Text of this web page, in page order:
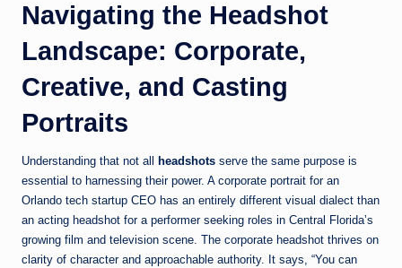
Navigating the Headshot
Landscape: Corporate,
Creative, and Casting
Portraits
Understanding that not all headshots serve the same purpose is
essential to harnessing their power. A corporate portrait for an
Orlando tech startup CEO has an entirely different visual dialect than
an acting headshot for a performer seeking roles in Central Florida’s
growing film and television scene. The corporate headshot thrives on
clarity of character and approachable authority. It says, “You can